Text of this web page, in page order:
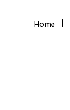
Home